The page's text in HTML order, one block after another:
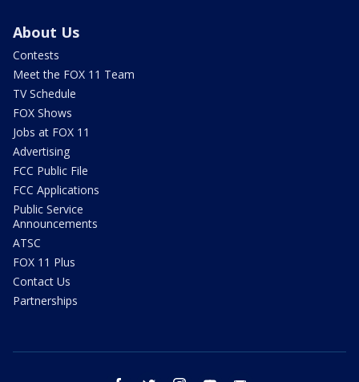
About Us
Contests
Meet the FOX 11 Team
TV Schedule
FOX Shows
Jobs at FOX 11
Advertising
FCC Public File
FCC Applications
Public Service
Announcements
ATSC
FOX 11 Plus
Contact Us
Partnerships